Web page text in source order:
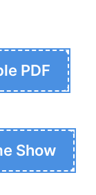
PDF
Show